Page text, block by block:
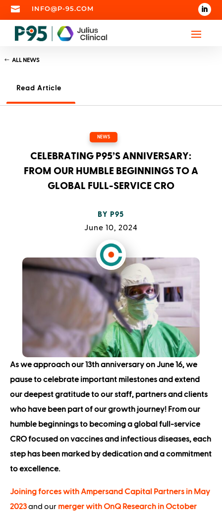
 INFO@P-95.COM
ALL NEWS
Read Article
NEWS
CELEBRATING P95’S ANNIVERSARY:
FROM OUR HUMBLE BEGINNINGS TO A
GLOBAL FULL-SERVICE CRO
BY P95
June 10, 2024
As we approach our 13th anniversary on June 16, we
pause to celebrate important milestones and extend
our deepest gratitude to our staff, partners and clients
who have been part of our growth journey! From our
humble beginnings to becoming a global full-service
CRO focused on vaccines and infectious diseases, each
step has been marked by dedication and a commitment
to excellence.
Joining forces with Ampersand Capital Partners in May
2023and our merger with OnQ Research in October